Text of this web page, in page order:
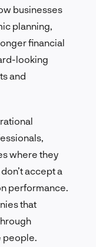
businesses
planning,
financial
looking
and
where they
accept a
performance.
that